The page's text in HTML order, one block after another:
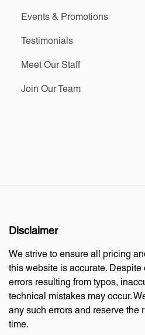
Events & Promotions
Testimonials
Meet Our Staff
Join Our Team
Disclaimer
We strive to ensure all pricing
this website is accurate.
errors resulting from typos,
technical mistakes may occur.
any such errors and reserve the
time.